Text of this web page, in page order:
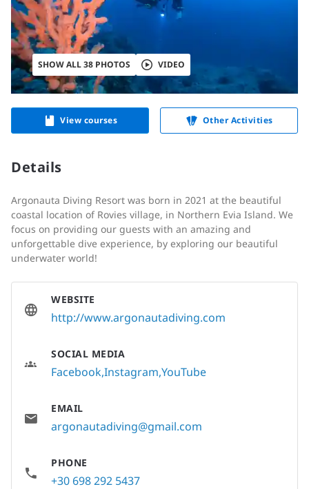
SHOW ALL 38 PHOTOS VIDEO
View courses Other Activities
Details
Argonauta Diving Resort was born in 2021 at the beautiful
coastal location of Rovies village, in Northern Evia Island. We
focus on providing our guests with an amazing and
unforgettable dive experience, by exploring our beautiful
underwater world!
WEBSITE
http://www.argonautadiving.com
SOCIAL MEDIA
FacebookInstagram YouTube
EMAIL
argonautadiving@gmail.com
PHONE
+30 698 292 5437